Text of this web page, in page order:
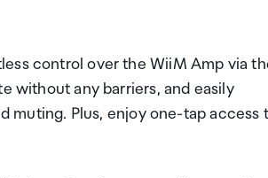
control over the WiiM Amp via
without any barriers, and easily
muting. Plus, enjoy one-tap access